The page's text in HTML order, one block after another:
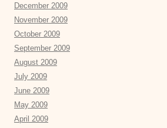
December 2009
November 2009
October 2009
September 2009
August 2009
July 2009
June 2009
May 2009
April 2009